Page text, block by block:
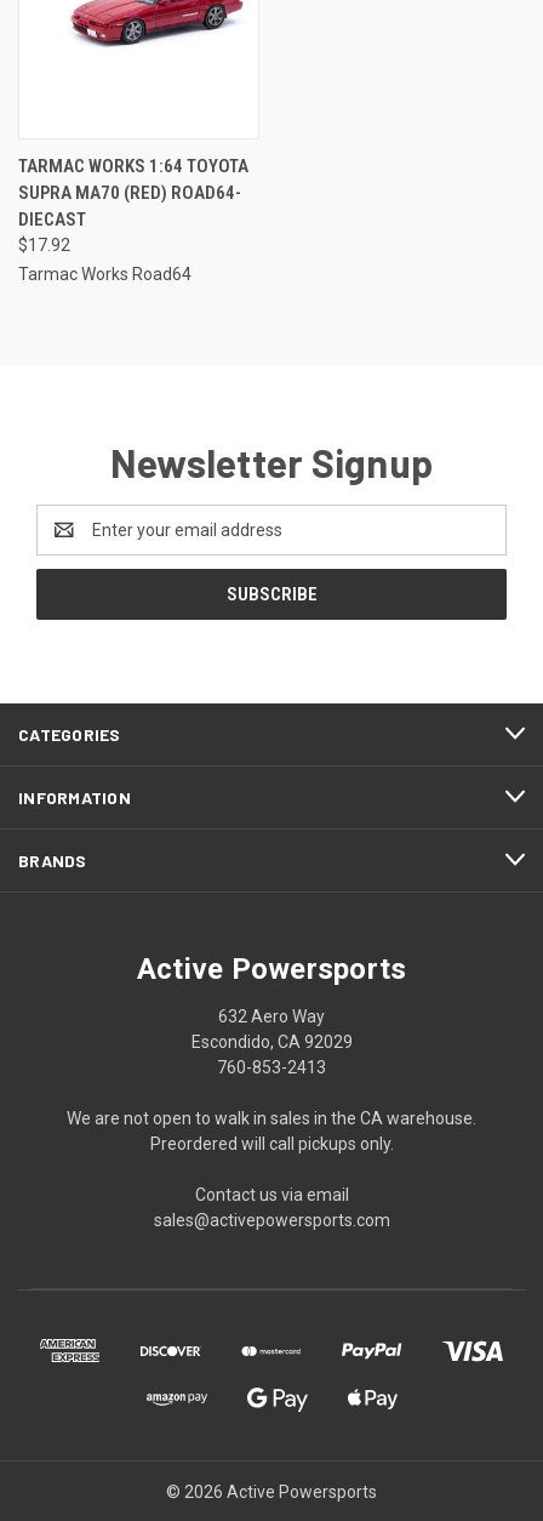
TARMAC WORKS 1:64 TOYOTA
SUPRA MA70 (RED) ROAD64-
DIECAST
$17.92
Tarmac Works Road64
Newsletter Signup
Address
CATEGORIES
INFORMATION
BRANDS
Active Powersports
632 Aero Way
Escondido, CA 92029
760-853-2413
We are not open to walk in sales in the CA warehouse.
Preordered will call pickups only.
Contact us via email
sales@activepowersports.com
© 2026 Active Powersports